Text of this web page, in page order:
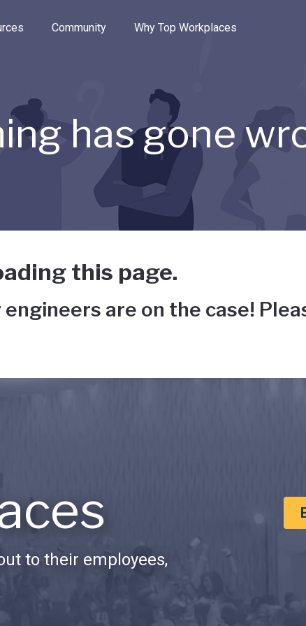
the options.
Community Why Top Workplaces
has gone
this page.
are on the case!
to their employees,